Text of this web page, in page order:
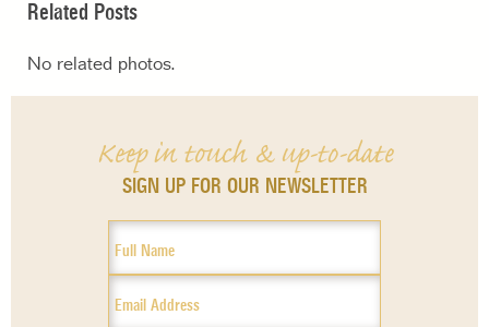
Related Posts
No related photos.
Keep in touch & up-to-date
SIGN UP FOR OUR NEWSLETTER